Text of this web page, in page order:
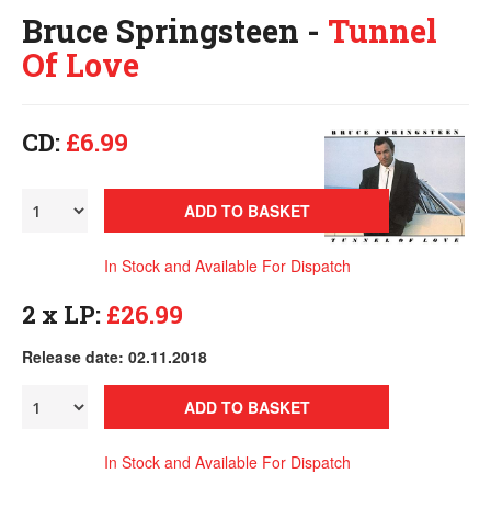
Bruce Springsteen - Tunnel
Of Love
CD: £6.99
ADD TO BASKET
In Stock and Available For Dispatch
2 x LP: £26.99
Release date: 02.11.2018
ADD TO BASKET
In Stock and Available For Dispatch